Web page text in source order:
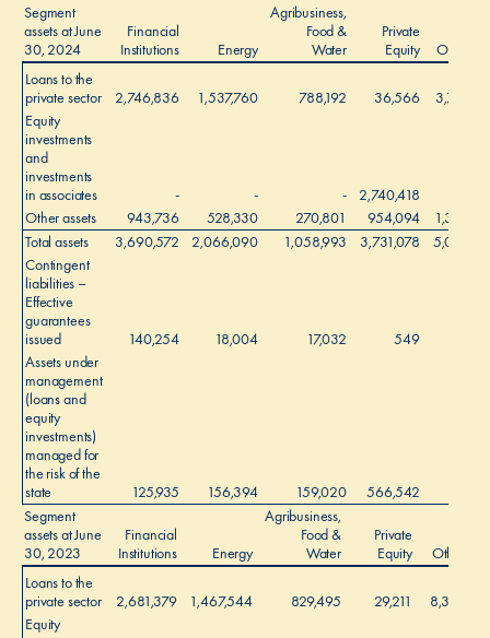
Segment
assets at June
30, 2024
Financial
Institutions
Energy
Agribusiness,
Food &
Water
Private
Equity
Other
Loans to the
private sector
2,746,836 1,537,760 788,192 36,566
3,793
Equity
investments
and
investments
in associates
- - - 2,740,418
Other assets
943,736 528,330 270,801 954,094 1,303
Total assets
3,690,572 2,066,090 1,058,993 3,731,078 5,096
Contingent
liabilities –
Effective
guarantees
issued
140,254 18,004 17,032 549
Assets under
management
(loans and
equity
investments)
managed for
the risk of the
state
125,935 156,394 159,020 566,542
Segment
assets at June
30, 2023
Financial
Institutions
Energy
Agribusiness,
Food &
Water
Private
Equity
Other
Loans to the
private sector
2,681,379 1,467,544 829,495 29,211 8,307
Equity